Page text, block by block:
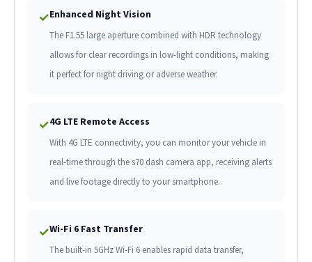
✓Enhanced Night Vision
The F1.55 large aperture combined with HDR technology
allows for clear recordings in low-light conditions, making
it perfect for night driving or adverse weather.
✓4G LTE Remote Access
With 4G LTE connectivity, you can monitor your vehicle in
real-time through the s70 dash camera app, receiving alerts
and live footage directly to your smartphone.
✓Wi-Fi 6 Fast Transfer
The built-in 5GHz Wi-Fi 6 enables rapid data transfer,